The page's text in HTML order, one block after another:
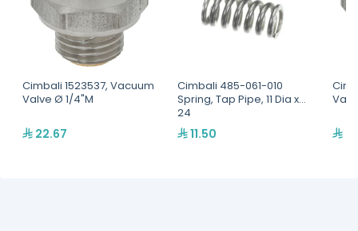
Cimbali 1523537, Vacuum
Valve Ø 1/4"M
22.67
Cimbali 485-061-010
Spring, Tap Pipe, 11 Dia x
24
11.50